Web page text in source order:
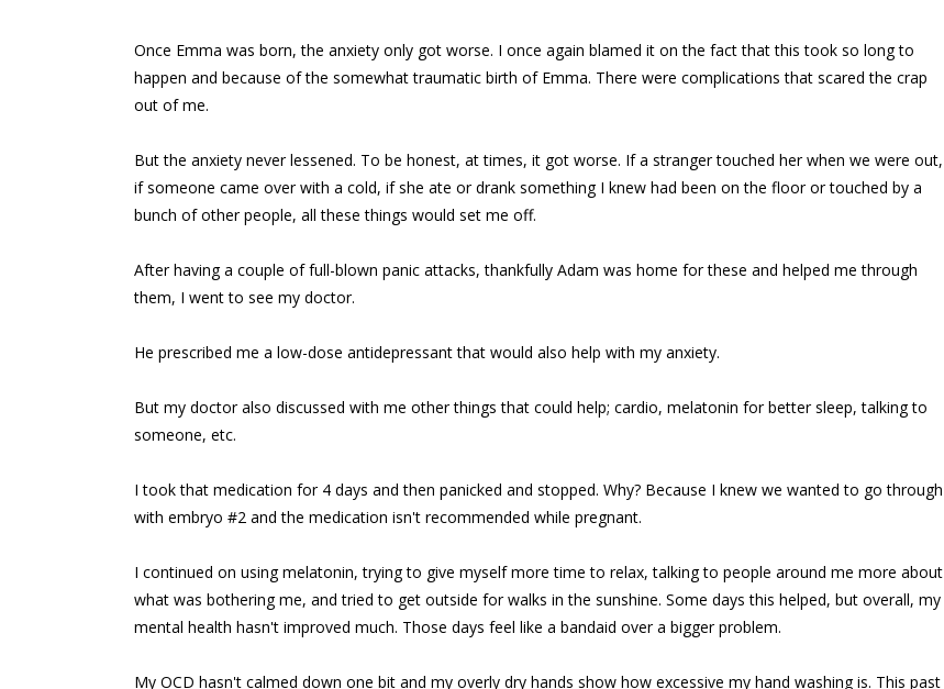
Once Emma was born, the anxiety only got worse. I once again blamed it on the fact that this took so long to
happen and because of the somewhat traumatic birth of Emma. There were complications that scared the crap
out of me.
But the anxiety never lessened. To be honest, at times, it got worse. If a stranger touched her when we were out,
if someone came over with a cold, if she ate or drank something I knew had been on the floor or touched by a
bunch of other people, all these things would set me off.
After having a couple of full-blown panic attacks, thankfully Adam was home for these and helped me through
them, I went to see my doctor.
He prescribed me a low-dose antidepressant that would also help with my anxiety.
But my doctor also discussed with me other things that could help; cardio, melatonin for better sleep, talking to
someone, etc.
I took that medication for 4 days and then panicked and stopped. Why? Because I knew we wanted to go through
with embryo #2 and the medication isn't recommended while pregnant.
I continued on using melatonin, trying to give myself more time to relax, talking to people around me more about
what was bothering me, and tried to get outside for walks in the sunshine. Some days this helped, but overall, my
mental health hasn't improved much. Those days feel like a bandaid over a bigger problem.
My OCD hasn't calmed down one bit and my overly dry hands show how excessive my hand washing is. This past